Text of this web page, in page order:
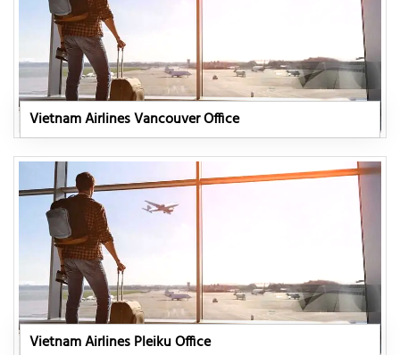
Vietnam Airlines Vancouver Office
Vietnam Airlines Pleiku Office